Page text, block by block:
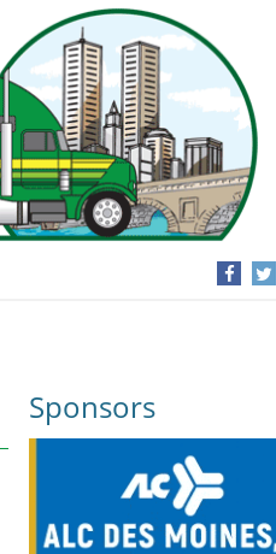
Sponsors